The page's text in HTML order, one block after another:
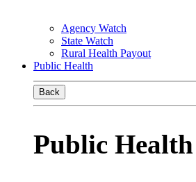
Agency Watch
State Watch
Rural Health Payout
Public Health
Back
Public Health